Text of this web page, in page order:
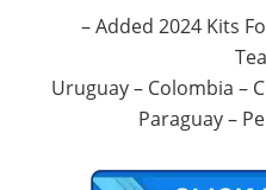
– Added 2024 Kits
Uruguay – Colombia –
Paraguay –